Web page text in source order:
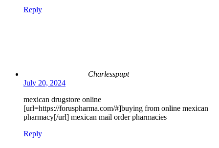
Reply
Charlesspupt
July 20, 2024
mexican drugstore online
[url=https://foruspharma.com/#]buying from online mexican
pharmacy[/url] mexican mail order pharmacies
Reply